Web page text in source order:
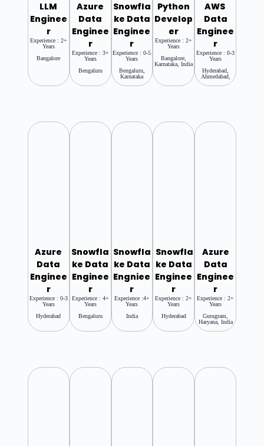
LLM
Enginee
R
Experience : 2+
Years
Bangalore
Azure
Data
Enginee
R
Experience : 3+
Years
Bengaluru
Snowfla
Ke Data
Enginee
R
Experience : 0-5
Years
Bengaluru,
Karnataka
Python
Develop
Er
Experience : 2+
Years
Bangalore,
Karnataka, India
AWS
Data
Enginee
R
Experience : 0-3
Years
Hyderabad,
Ahmedabad,
Azure
Data
Enginee
R
Experience : 0-3
Years
Hyderabad
Snowfla
Ke Data
Enginee
R
Experience : 4+
Years
Bengaluru
Snowfla
Ke Data
Engniee
R
Experience :4+
Years
India
Snowfla
Ke Data
Enginee
R
Experience : 2+
Years
Hyderabad
Azure
Data
Enginee
R
Experience : 2+
Years
Gurugram,
Haryana, India